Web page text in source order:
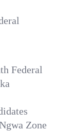
Federal
Zone